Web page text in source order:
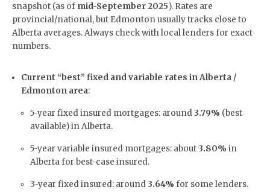
snapshot (as of mid-September 2025). Rates are
provincial/national, but Edmonton usually tracks close to
Alberta averages. Always check with local lenders for exact
numbers.
Current “best” fixed and variable rates in Alberta /
Edmonton area:
5-year fixed insured mortgages: around 3.79% (best
available) in Alberta.
5-year variable insured mortgages: about 3.80% in
Alberta for best-case insured.
3-year fixed insured: around 3.64% for some lenders.